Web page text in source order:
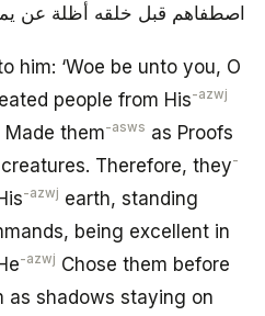
اصطفاهم قبل خلقه أظلة عن
him: ‘Woe be unto you, O
people from His-azwj
Made them-asws as Proofs
Therefore, they-
-azwj earth, standing
being excellent in
-azwj Chose them before
as shadows staying on